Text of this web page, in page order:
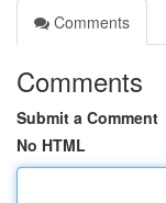
Comments
Comments
Submit a Comment
No HTML